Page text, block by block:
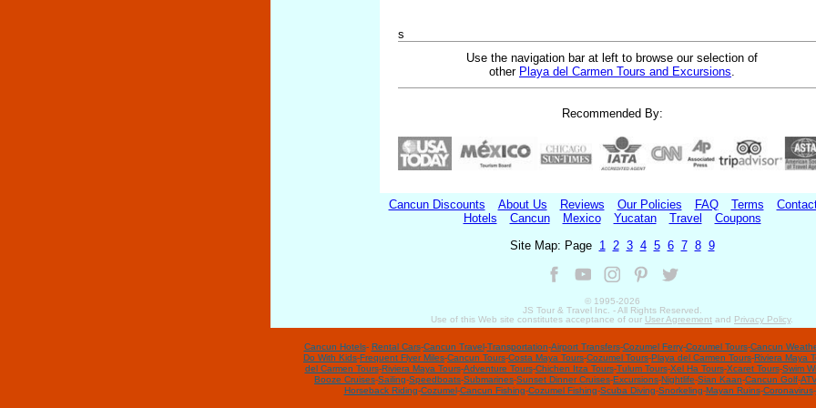
s
Use the navigation bar at left to browse our selection of
other Playa del Carmen Tours and Excursions.
Recommended By:
Cancun Discounts About Us Reviews Our Policies FAQ Terms
Hotels
Cancun Mexico Yucatan Travel
Coupons
Site Map: Page 1 2 3 4 5 6 7 8 9
© 1995-2026
JS Tour & Travel Inc. - All Rights Reserved.
Use of this Web site constitutes acceptance of our User Agreement and Privacy Policy.
Cancun Hotels- Rental Cars-Cancun Travel-Transportation-Airport Transfers-Cozumel Ferry-Cozumel Tours-Cancun
Do With Kids-Frequent Flyer Miles-Cancun Tours-Costa Maya Tours-Cozumel Tours-Playa del Carmen Tours-Riviera Maya
del Carmen Tours-Riviera Maya Tours-Adventure Tours-Chichen Itza Tours-Tulum Tours-Xel Ha Tours-Xcaret Tours-Swim
Booze Cruises-Sailing-Speedboats-Submarines-Sunset Dinner Cruises-Excursions-Nightlife-Sian Kaan-Cancun Golf-
Horseback Riding-Cozumel-Cancun Fishing-Cozumel Fishing-Scuba Diving-Snorkeling-Mayan Ruins-Coronavirus-